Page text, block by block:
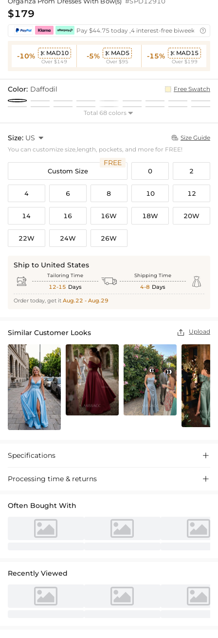
$179
Pay $44.75 today ,4 interest-free biweekly
-10%  MAD10
Over $149
-5%  MAD5
Over $95
-15%  MAD15
Over $199
Color: Daffodil Free Swatch
Total 68 colors 
Size: US   Size Guide
You can customize size,length, pockets, and more for FREE!
Custom Size
FREE
0 2
4 6 8 10 12
14 16 16W 18W 20W
22W 24W 26W
Ship to United States
 Tailoring Time
12-15 Days  Shipping Time
4-8 Days 
Order today, get it Aug.22 - Aug.29
Similar Customer Looks  Upload
Specifications 
Processing time & returns 
Often Bought With
Recently Viewed